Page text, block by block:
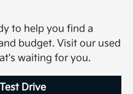
to help you find a
budget. Visit our used
waiting for you.
Drive